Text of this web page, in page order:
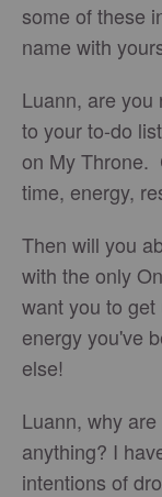
some of these
name with
Luann, are you
to your to-do
on My Throne.
time, energy,
Then will you
with the only
want you to
energy you've
else!
Luann, why
anything? I
intentions of